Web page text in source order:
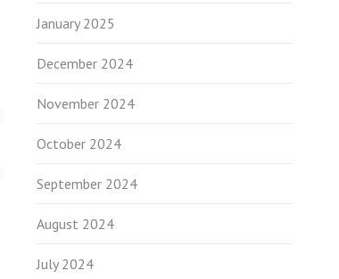
January 2025
December 2024
November 2024
October 2024
September 2024
August 2024
July 2024